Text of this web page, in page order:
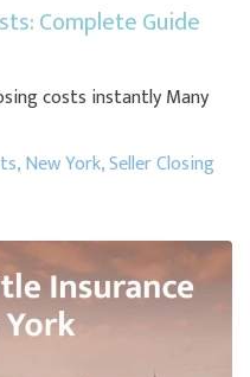
Complete Guide
costs instantly Many
,New York,Seller Closing